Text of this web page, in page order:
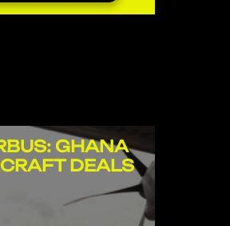
GHANA
DEALS